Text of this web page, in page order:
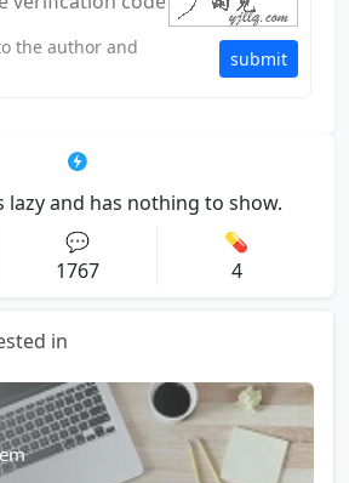
the author and
submit
lazy and has nothing to show.
💬
1767
💊
4
in